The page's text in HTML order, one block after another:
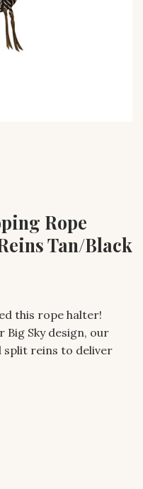
Rope
Tan/Black
this rope halter!
Sky design, our
split reins to deliver